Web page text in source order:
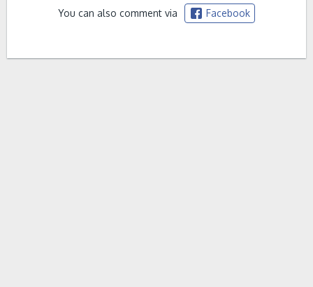
You can also comment via Facebook